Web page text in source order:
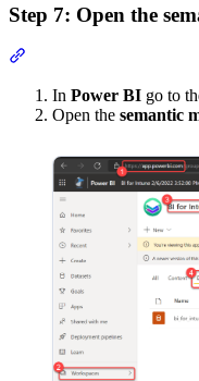
Step 7: Open the
In Power BI go to
Open the semantic